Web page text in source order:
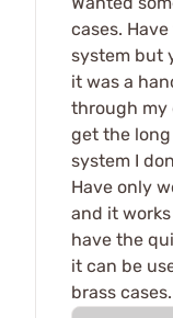
cases.
system but
it was a
through my
get the
system I
Have only
and it
have the
it can be
brass cases.